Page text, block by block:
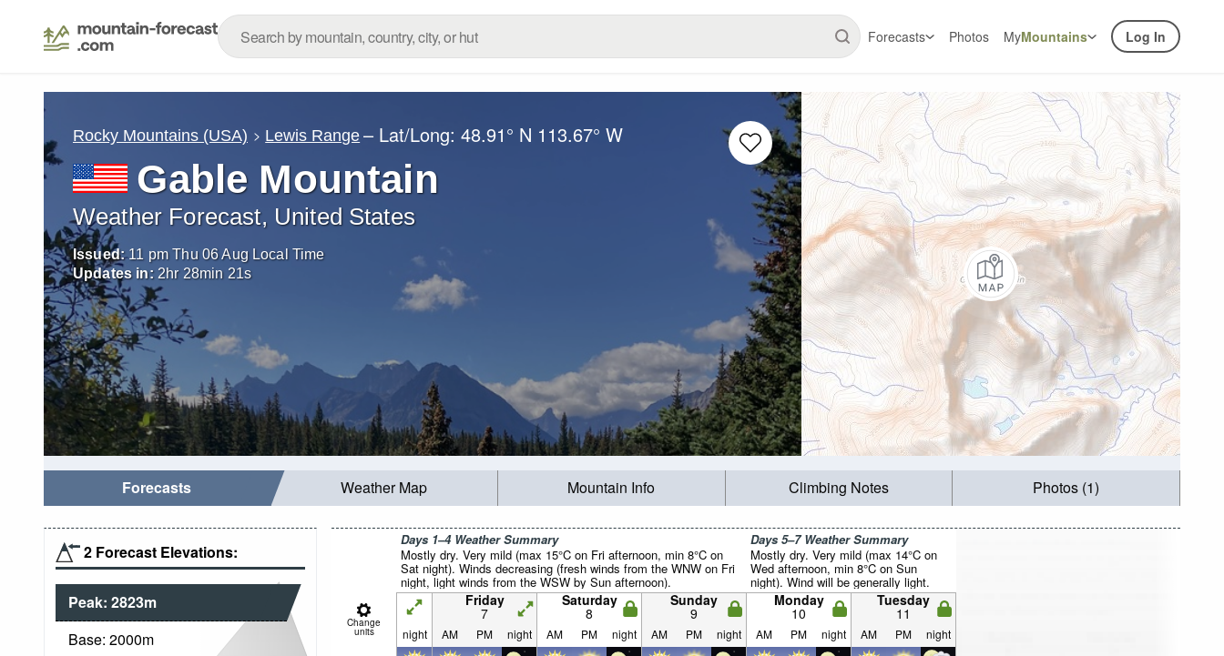
Forecasts Photos MyMountains Log In
Rocky Mountains (USA) Lewis Range – Lat/Long:48.91° N 113.67° W
Gable Mountain
Weather Forecast, United States
Issued: 11 pm Thu 06 Aug Local Time
Updates in: 2hr 28min 20s
Forecasts Weather Map Mountain Info Climbing Notes Photos (1)
2 Forecast Elevations:
Peak: 2823m
Base: 2000m
Days 1–4 Weather Summary
Mostly dry. Very mild (max 15°C on Fri afternoon, min 8°C on
Sat night). Winds decreasing (fresh winds from the WNW on Fri
night, light winds from the WSW by Sun afternoon).
Days 5–7 Weather Summary
Mostly dry. Very mild (max 14°C on
Wed afternoon, min 8°C on Sun
night). Wind will be generally light.
Change
units
Friday
7
Saturday
8
Sunday
9
Monday
10
Tuesday
11
night AM PM night AM PM night AM PM night AM PM night AM PM night